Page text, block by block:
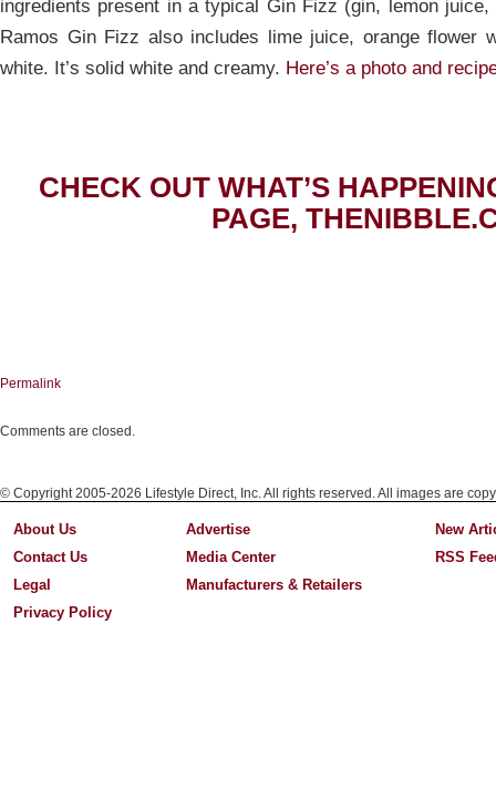
ingredients present in a typical Gin Fizz (gin, lemon
Ramos Gin Fizz also includes lime juice, orange flower
white. It’s solid white and creamy. Here’s a photo and
CHECK OUT WHAT’S
PAGE,
Permalink
Comments are closed.
© Copyright 2005-2026 Lifestyle Direct, Inc. All rights reserved. All images are
About Us
Contact Us
Legal
Privacy Policy
Advertise
Media Center
Manufacturers & Retailers
New
RSS